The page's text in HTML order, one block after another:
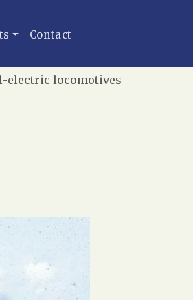
Contact
electric locomotives